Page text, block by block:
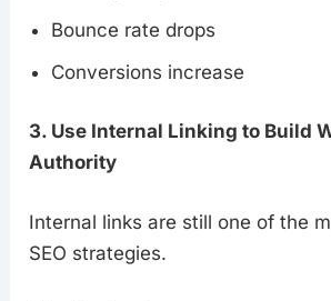
Bounce rate drops
Conversions increase
3. Use Internal Linking to Build
Authority
Internal links are still one of the
SEO strategies.